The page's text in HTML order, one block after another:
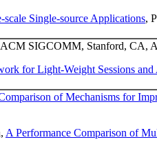
Single-source Applications,
SIGCOMM, Stanford, CA,
for Light-Weight Sessions
of Mechanisms for
A Performance Comparison of